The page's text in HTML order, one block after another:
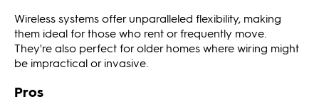
Wireless systems offer unparalleled flexibility, making
them ideal for those who rent or frequently move.
They're also perfect for older homes where wiring might
be impractical or invasive.
Pros